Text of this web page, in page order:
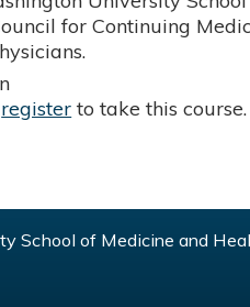
for Continuing
register to take this course.
School of Medicine and